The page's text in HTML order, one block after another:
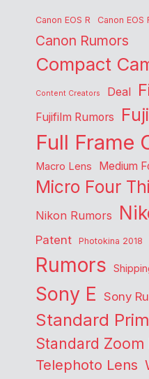
Canon EOS R Canon EOS
Canon Rumors
Compact
Content Creators Deal
Fujifilm Rumors
Full Frame
Macro Lens Medium
Micro Four
Nikon Rumors
Patent Photokina 2018
Rumors
Sony E Sony
Standard
Standard Zoom
Telephoto Lens